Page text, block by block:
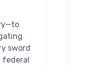
sword
federal